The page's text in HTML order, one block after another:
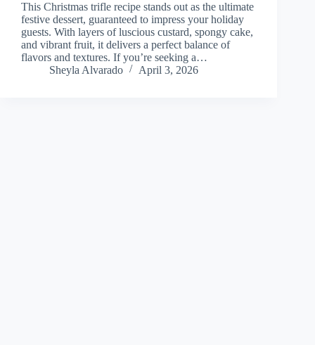
This Christmas trifle recipe stands out as the ultimate
festive dessert, guaranteed to impress your holiday
guests. With layers of luscious custard, spongy cake,
and vibrant fruit, it delivers a perfect balance of
flavors and textures. If you’re seeking a…
Sheyla Alvarado
April 3, 2026